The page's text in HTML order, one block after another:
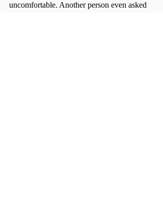
uncomfortable. Another person even asked